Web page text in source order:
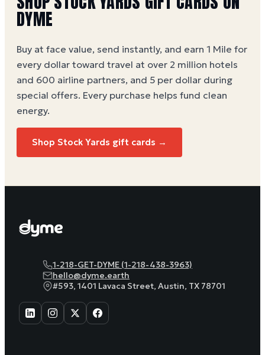
DYME
Buy at face value, send instantly, and earn 1 Mile for
every dollar toward travel at over 2 million hotels
and 600 airline partners, and 5 per dollar during
special offers. Every purchase helps fund clean
energy.
Shop Stock Yards gift cards →
1-218-GET-DYME (1-218-438-3963)
hello@dyme.earth
#593, 1401 Lavaca Street, Austin, TX 78701